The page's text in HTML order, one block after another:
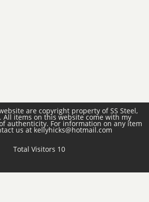
are copyright property of SS Steel,
All items on this website come with my
authenticity. For information on any item
us at kellyhicks@hotmail.com
Total Visitors 10